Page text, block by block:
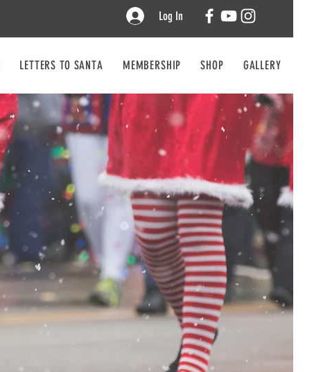
Log In
LETTERS TO SANTA MEMBERSHIP SHOP GALLERY